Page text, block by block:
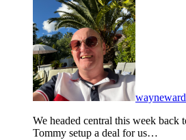
wayneward
We headed central this week back to piano piano!
Tommy setup a deal for us…